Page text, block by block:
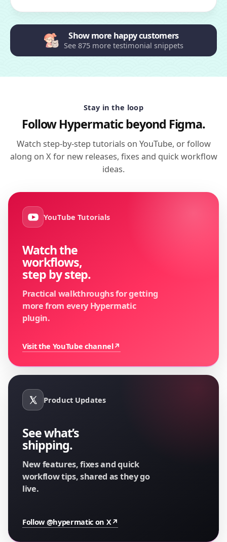
Show more happy customers
See 875 more testimonial snippets
Stay in the loop
Follow Hypermatic beyond Figma.
Watch step-by-step tutorials on YouTube, or follow
along on X for new releases, fixes and quick workflow
ideas.
YouTube Tutorials
Watch the
workflows,
step by step.
Practical walkthroughs for getting
more from every Hypermatic
plugin.
Visit the YouTube channel↗
Product Updates
See what’s
shipping.
New features, fixes and quick
workflow tips, shared as they go
live.
Follow @hypermatic on X↗